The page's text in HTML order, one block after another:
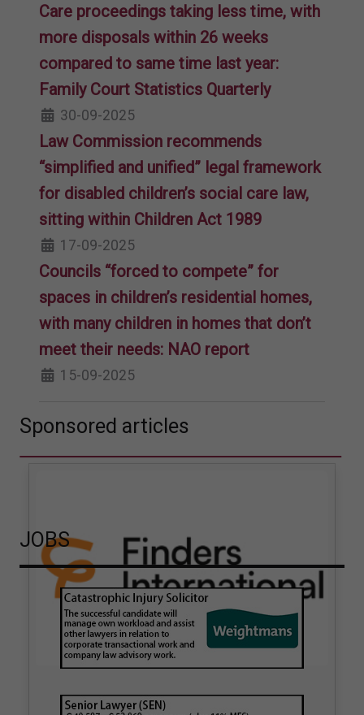
Care proceedings taking less time, with
more disposals within 26 weeks
compared to same time last year:
Family Court Statistics Quarterly
30-09-2025
Law Commission recommends
“simplified and unified” legal framework
for disabled children’s social care law,
sitting within Children Act 1989
17-09-2025
Councils “forced to compete” for
spaces in children’s residential homes,
with many children in homes that don’t
meet their needs: NAO report
15-09-2025
Sponsored articles
How hair strand testing
How Finders International
JOBS